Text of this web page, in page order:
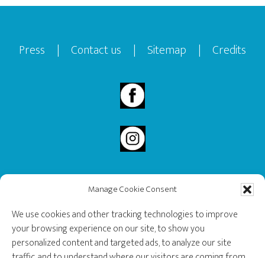
Manage Cookie Consent
We use cookies and other tracking technologies to improve
your browsing experience on our site, to show you
personalized content and targeted ads, to analyze our site
Footer
Press | Contact us | Sitemap | Credits
2020 Governor General’s History Award Recipient.